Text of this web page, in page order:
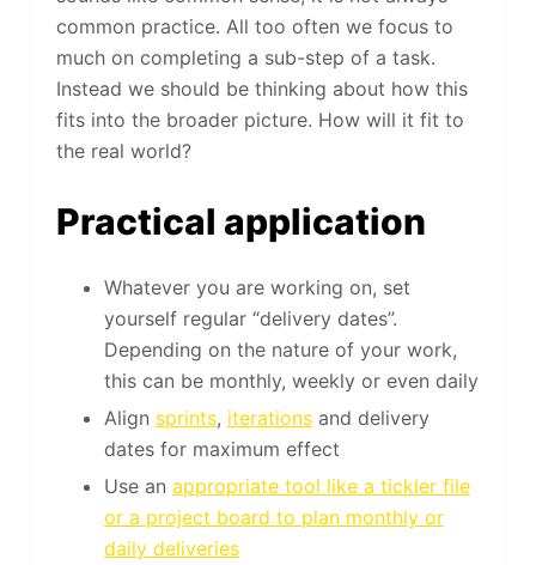
common practice. All too often we focus to
much on completing a sub-step of a task.
Instead we should be thinking about how this
fits into the broader picture. How will it fit to
the real world?
Practical application
Whatever you are working on, set
yourself regular “delivery dates”.
Depending on the nature of your work,
this can be monthly, weekly or even daily
Align sprints, iterationsand delivery
dates for maximum effect
Use an appropriate tool like a tickler file
or a project board to plan monthly or
daily deliveries